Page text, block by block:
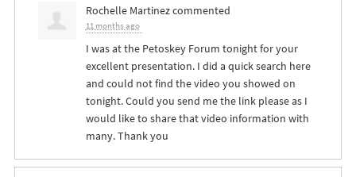
Rochelle Martinezcommented
11 months ago
I was at the Petoskey Forum tonight for your
excellent presentation. I did a quick search here
and could not find the video you showed on
tonight. Could you send me the link please as I
would like to share that video information with
many. Thank you